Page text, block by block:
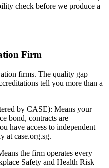
check before we produce a
Firm
firms. The quality gap
tell you more than a
by CASE): Means your
bond, contracts are
have access to independent
at case.org.sg.
the firm operates every
Safety and Health Risk